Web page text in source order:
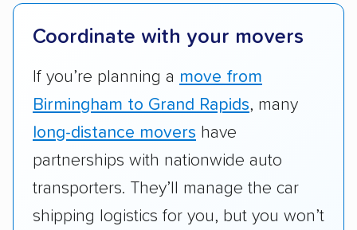
they have door-to-door shipping or just
terminal pickup and delivery and the kinds of
vehicles they ship. Companies that move
RVs, motorcycles, and other specialty
vehicles scored higher than those that just
Add-on services:
We gave additional points
services like expedited shipping, guaranteed
pickup times, car washes, and rental car
Coordinate with your movers
If you’re planning a move from
Birmingham to Grand Rapids, many
long-distance movers have
partnerships with nationwide auto
transporters. They’ll manage the car
shipping logistics for you, but you won’t